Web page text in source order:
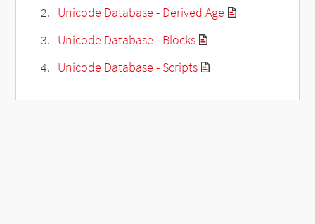
Unicode Database - Derived Age
Unicode Database - Blocks
Unicode Database - Scripts